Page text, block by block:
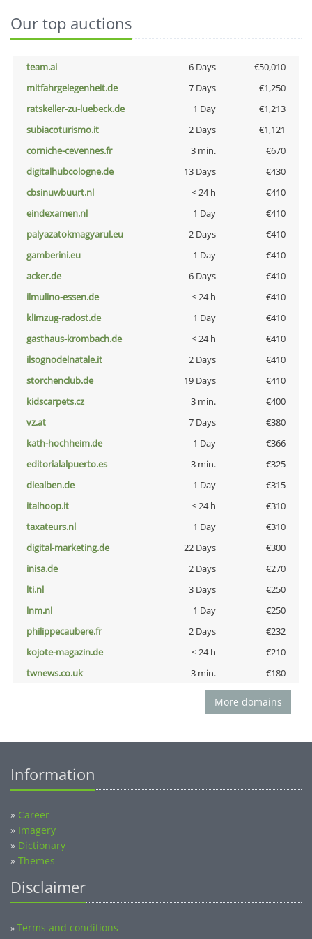
Our top auctions
team.ai 6 Days
€50,010
mitfahrgelegenheit.de
7 Days
€1,250
ratskeller-zu-luebeck.de
1 Day
€1,213
subiacoturismo.it
2 Days
€1,121
corniche-cevennes.fr
3 min.
€670
digitalhubcologne.de
13 Days
€430
cbsinuwbuurt.nl
< 24 h
€410
eindexamen.nl
1 Day
€410
palyazatokmagyarul.eu
2 Days
€410
gamberini.eu
1 Day
€410
acker.de
6 Days
€410
ilmulino-essen.de
< 24 h
€410
klimzug-radost.de
1 Day
€410
gasthaus-krombach.de
< 24 h
€410
ilsognodelnatale.it
2 Days
€410
storchenclub.de
19 Days
€410
kidscarpets.cz
3 min.
€400
vz.at
7 Days
€380
kath-hochheim.de
1 Day
€366
editorialalpuerto.es
3 min.
€325
diealben.de
1 Day
€315
italhoop.it
< 24 h
€310
taxateurs.nl
1 Day
€310
digital-marketing.de
22 Days
€300
inisa.de
2 Days
€270
lti.nl
3 Days
€250
lnm.nl
1 Day
€250
philippecaubere.fr
2 Days
€232
kojote-magazin.de
< 24 h
€210
twnews.co.uk
3 min. €180
More domains
Information
» Career
» Imagery
» Dictionary
» Themes
Disclaimer
»Terms and conditions